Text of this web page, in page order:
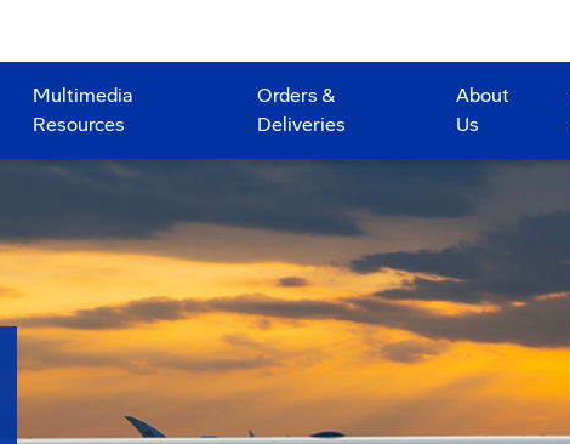
Multimedia
Resources
Orders &
Deliveries
About
Us